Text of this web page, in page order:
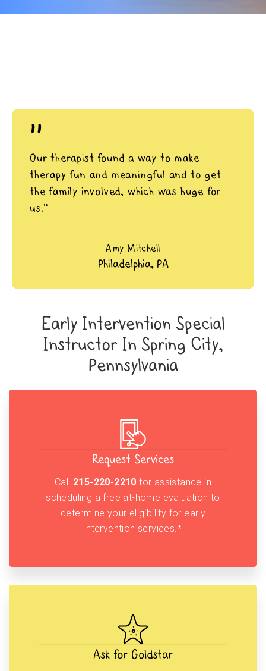
"
Our therapist found a way to make
therapy fun and meaningful and to get
the family involved, which was huge for
us.”
Amy Mitchell
Philadelphia, PA
Early Intervention Special
Instructor In Spring City,
Pennsylvania
Request Services
Call 215-220-2210 for assistance in
scheduling a free at-home evaluation to
determine your eligibility for early
intervention services.*
Ask for Goldstar